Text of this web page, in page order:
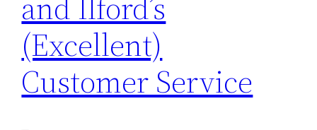
(Excellent)
Customer Service